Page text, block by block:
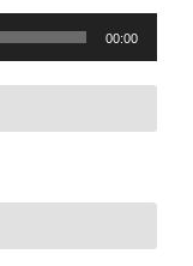
00:00